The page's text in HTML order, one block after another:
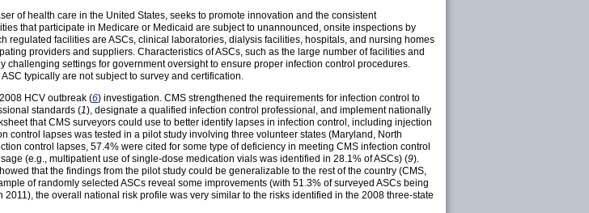
of health care in the United States, seeks to promote innovation and the consistent
that participate in Medicare or Medicaid are subject to unannounced, onsite inspections by
regulated facilities are ASCs, clinical laboratories, dialysis facilities, hospitals, and nursing homes
providers and suppliers. Characteristics of ASCs, such as the large number of facilities and
settings for government oversight to ensure proper infection control procedures.
typically are not subject to survey and certification.
HCV outbreak (6) investigation. CMS strengthened the requirements for infection control to
standards (1), designate a qualified infection control professional, and implement nationally
that CMS surveyors could use to better identify lapses in infection control, including injection
control lapses was tested in a pilot study involving three volunteer states (Maryland, North
control lapses, 57.4% were cited for some type of deficiency in meeting CMS infection control
(e.g., multipatient use of single-dose medication vials was identified in 28.1% of ASCs) (9).
that the findings from the pilot study could be generalizable to the rest of the country (CMS,
of randomly selected ASCs reveal some improvements (with 51.3% of surveyed ASCs being
the overall national risk profile was very similar to the risks identified in the 2008 three-state